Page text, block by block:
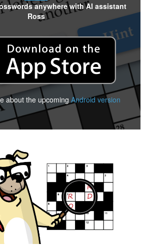
anywhere with AI assistant
Ross
about the upcoming Android version